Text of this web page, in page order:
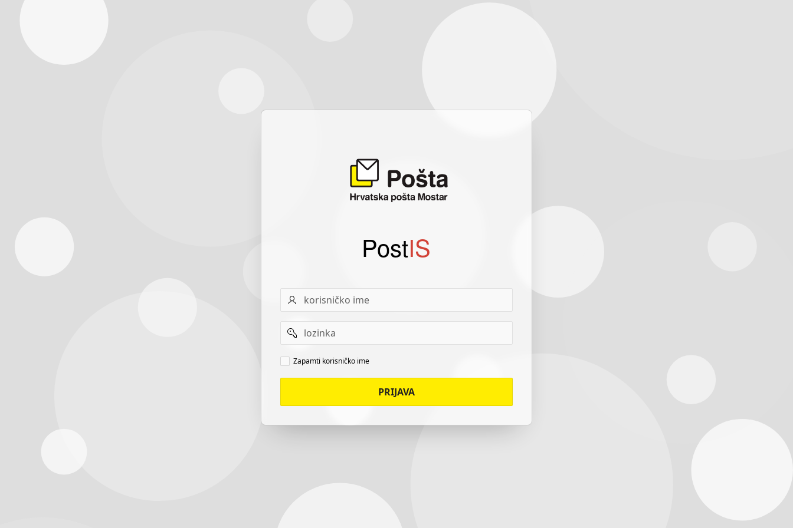
PostIS
Username
Password
Remember
Zapamti korisničko ime
PRIJAVA